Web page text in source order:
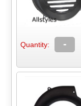
Quantity: -